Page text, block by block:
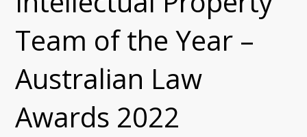
Team of the Year –
Australian Law
Awards 2022